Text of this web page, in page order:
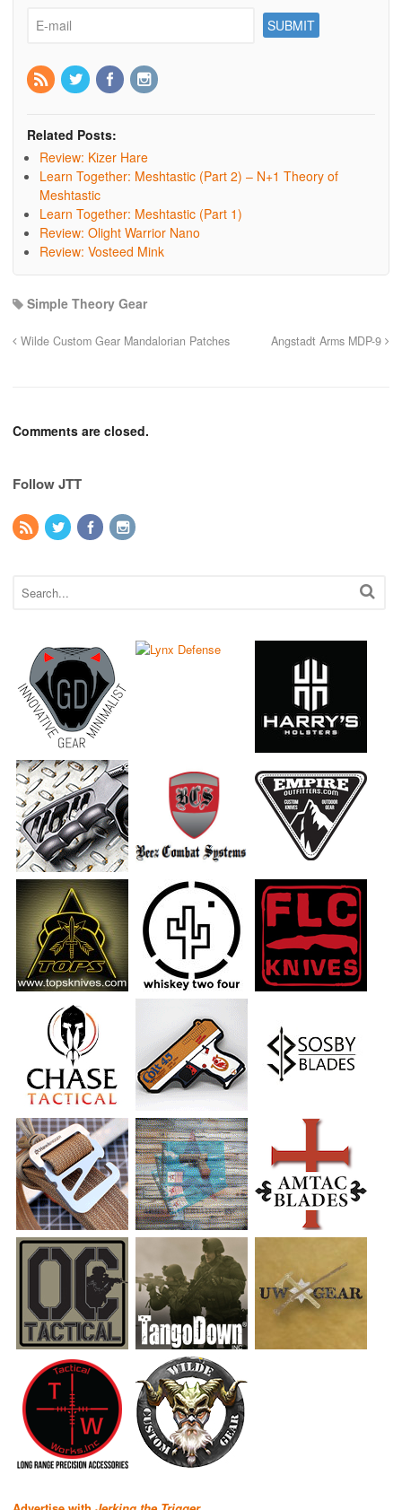
Related Posts:
Review: Kizer Hare
Learn Together: Meshtastic (Part 2) – N+1 Theory of
Meshtastic
Learn Together: Meshtastic (Part 1)
Review: Olight Warrior Nano
Review: Vosteed Mink
Simple Theory Gear
Wilde Custom Gear Mandalorian Patches Angstadt Arms MDP-9
Comments are closed.
Follow JTT